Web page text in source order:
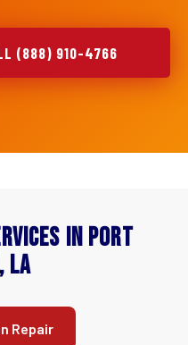
(888) 910-4766
in Port
Repair